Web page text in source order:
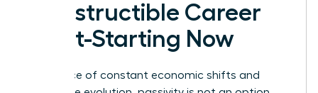
Indestructible Career
Moat-Starting Now
In the face of constant economic shifts and